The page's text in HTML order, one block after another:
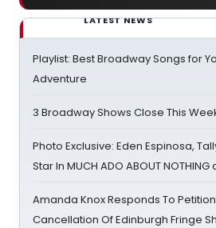
LATEST NEWS
Playlist: Best Broadway Songs for
Adventure
3 Broadway Shows Close This
Photo Exclusive: Eden Espinosa,
Star In MUCH ADO ABOUT
Amanda Knox Responds To
Cancellation Of Edinburgh Fringe